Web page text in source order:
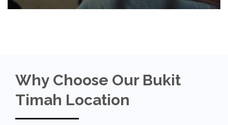
Why Choose Our Bukit
Timah Location